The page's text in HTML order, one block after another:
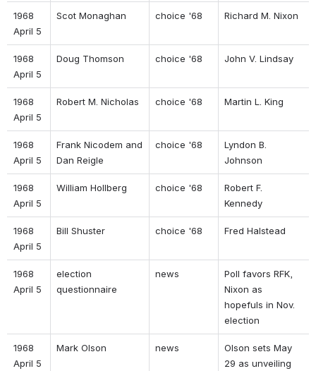
1968
April 5
Scot Monaghan choice '68 Richard M. Nixon
1968
April 5
Doug Thomson choice '68 John V. Lindsay
1968
April 5
Robert M. Nicholas choice '68 Martin L. King
1968
April 5
Frank Nicodem and
Dan Reigle
choice '68
Lyndon B.
Johnson
1968
April 5
William Hollberg choice '68
Robert F.
Kennedy
1968
April 5
Bill Shuster choice '68 Fred Halstead
1968
April 5
election
questionnaire
news
Poll favors RFK,
Nixon as
hopefuls in Nov.
election
1968
April 5
Mark Olson news
Olson sets May
29 as unveiling